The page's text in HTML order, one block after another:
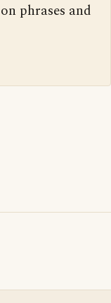
phrases and